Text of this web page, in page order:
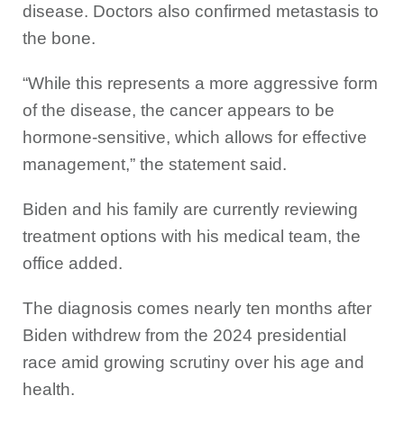
disease. Doctors also confirmed metastasis to
the bone.
“While this represents a more aggressive form
of the disease, the cancer appears to be
hormone-sensitive, which allows for effective
management,” the statement said.
Biden and his family are currently reviewing
treatment options with his medical team, the
office added.
The diagnosis comes nearly ten months after
Biden withdrew from the 2024 presidential
race amid growing scrutiny over his age and
health.